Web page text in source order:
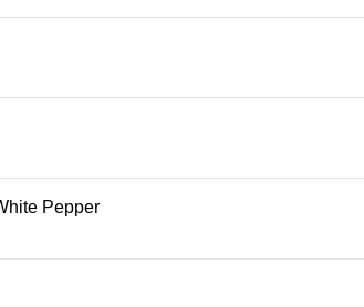
Pepper